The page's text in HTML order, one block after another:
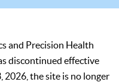
and Precision Health
discontinued effective
2026, the site is no longer